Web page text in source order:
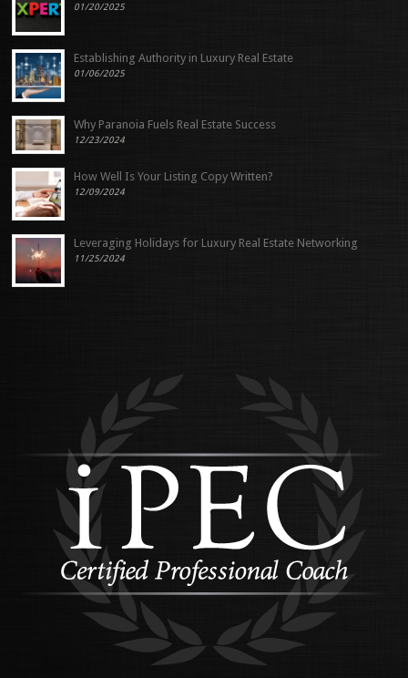
01/20/2025
Establishing Authority in Luxury Real Estate
01/06/2025
Why Paranoia Fuels Real Estate Success
12/23/2024
How Well Is Your Listing Copy Written?
12/09/2024
Leveraging Holidays for Luxury Real Estate Networking
11/25/2024